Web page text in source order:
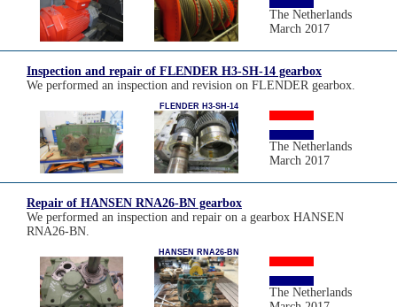
The Netherlands
March 2017
Inspection and repair of FLENDER H3-SH-14 gearbox
We performed an inspection and revision on FLENDER gearbox.
FLENDER H3-SH-14
The Netherlands
March 2017
Repair of HANSEN RNA26-BN gearbox
We performed an inspection and repair on a gearbox HANSEN
RNA26-BN.
HANSEN RNA26-BN
The Netherlands